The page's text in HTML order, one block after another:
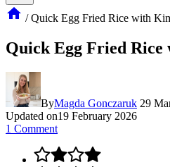
/ Quick Egg Fried Rice with
Quick Egg Fried
ByMagda Gonczaruk 29
Updated on19 February 2026
1 Comment